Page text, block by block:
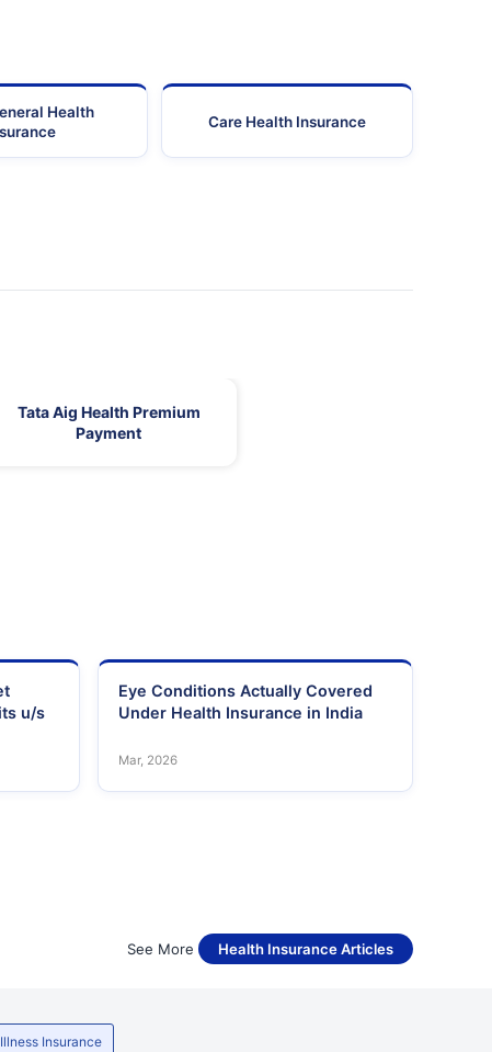
Health
Care Health Insurance
Tata Aig Health Premium
Payment
u/s
Eye Conditions Actually Covered
Under Health Insurance in India
Mar, 2026
See More Health Insurance Articles
Insurance